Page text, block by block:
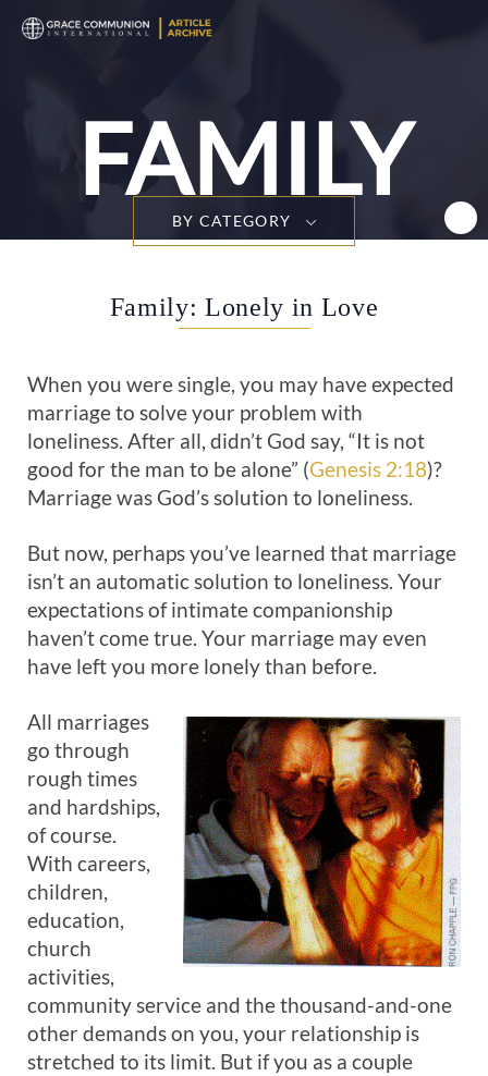
FAMILY
BY CATEGORY
Family: Lonely in Love
When you were single, you may have expected
marriage to solve your problem with
loneliness. After all, didn’t God say, “It is not
good for the man to be alone” (Genesis 2:18)?
Marriage was God’s solution to loneliness.
But now, perhaps you’ve learned that marriage
isn’t an automatic solution to loneliness. Your
expectations of intimate companionship
haven’t come true. Your marriage may even
have left you more lonely than before.
All marriages
go through
rough times
and hardships,
of course.
With careers,
children,
education,
church
activities,
community service and the thousand-and-one
other demands on you, your relationship is
stretched to its limit. But if you as a couple